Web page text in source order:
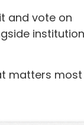
and vote on
matters